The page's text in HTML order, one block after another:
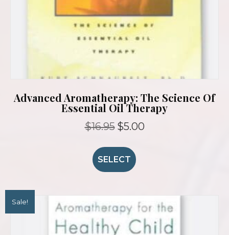
Advanced Aromatherapy: The Science Of
Essential Oil Therapy
$16.95 Original
was:
$16.95.
$5.00Current
SELECT
Sale!